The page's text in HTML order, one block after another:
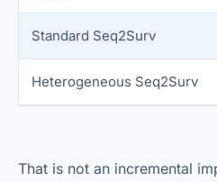
Standard Seq2Surv
Heterogeneous Seq2Surv
That is not an incremental